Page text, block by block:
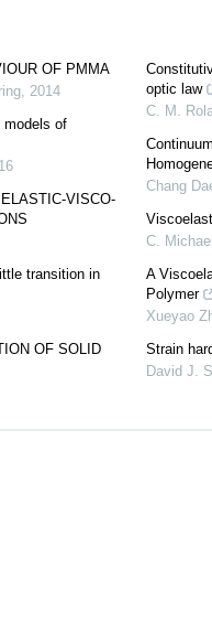
OF PMMA
, 2014
models of
VISCO-
transition in
OF SOLID
optic law
C. M.
Chang
C.
A
Polymer
Xueyao
Strain
David J.